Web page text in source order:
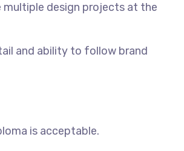
multiple design projects at the
and ability to follow brand
is acceptable.